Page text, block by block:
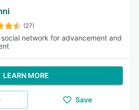
(27)
network for advancement and
LEARN MORE
Save